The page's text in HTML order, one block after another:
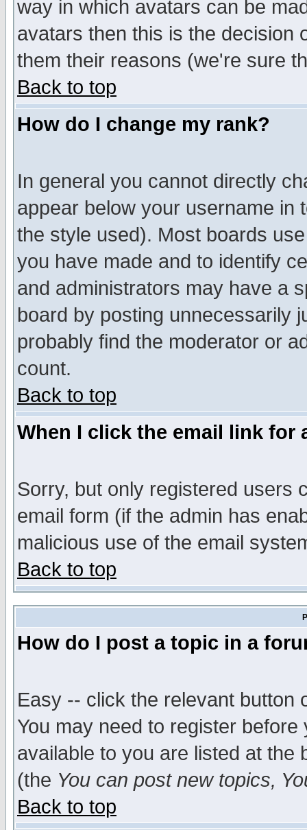
way in which avatars can be
avatars then this is the decision
them their reasons (we're sure
Back to top
How do I change my rank?
In general you cannot directly
appear below your username in
the style used). Most boards
you have made and to identify
and administrators may have a
board by posting unnecessarily
probably find the moderator or
count.
Back to top
When I click the email link for
Sorry, but only registered users
email form (if the admin has
malicious use of the email
Back to top
How do I post a topic in a
Easy -- click the relevant button
You may need to register
available to you are listed at the
(the You can post new topics,
Back to top